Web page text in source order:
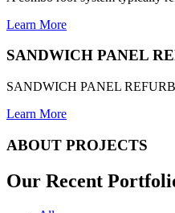
Learn More
SANDWICH PANEL
SANDWICH PANEL
Learn More
ABOUT PROJECTS
Our Recent